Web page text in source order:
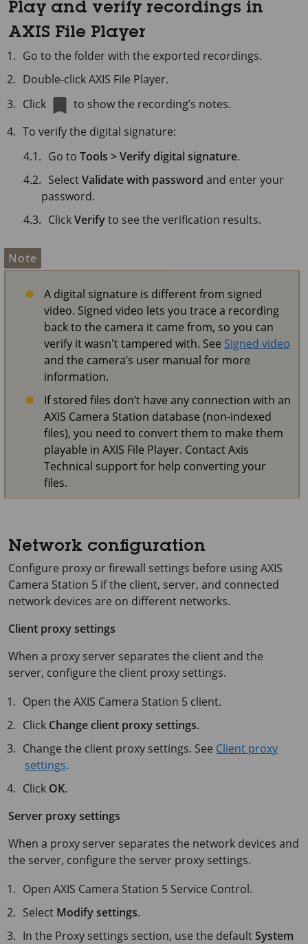
Play and verify recordings in
AXIS File Player
Go to the folder with the exported recordings.
Double-click AXIS File Player.
Click
to show the recording’s notes.
To verify the digital signature:
Go toTools > Verify digital signature.
SelectValidate with password and enter your
password.
ClickVerifyto see the verification results.
Note
A digital signature is different from signed
video. Signed video lets you trace a recording
back to the camera it came from, so you can
verify it wasn't tampered with. See Signed video
and the camera’s user manual for more
information.
If stored files don’t have any connection with an
AXIS Camera Station database (non-indexed
files), you need to convert them to make them
playable in AXIS File Player. Contact Axis
Technical support for help converting your
files.
Network configuration
Configure proxy or firewall settings before usingAXIS
Camera Station 5 if the client, server, and connected
network devices are on different networks.
Client proxy settings
When a proxy server separates the client and the
server, configure the client proxy settings.
Open theAXIS Camera Station 5 client.
Click Change client proxy settings.
Change the client proxy settings. See Client proxy
settings.
Click OK.
Server proxy settings
When a proxy server separates the network devices and
the server, configure the server proxy settings.
OpenAXIS Camera Station 5 Service Control.
Select Modify settings.
In the Proxy settings section, use the defaultSystem